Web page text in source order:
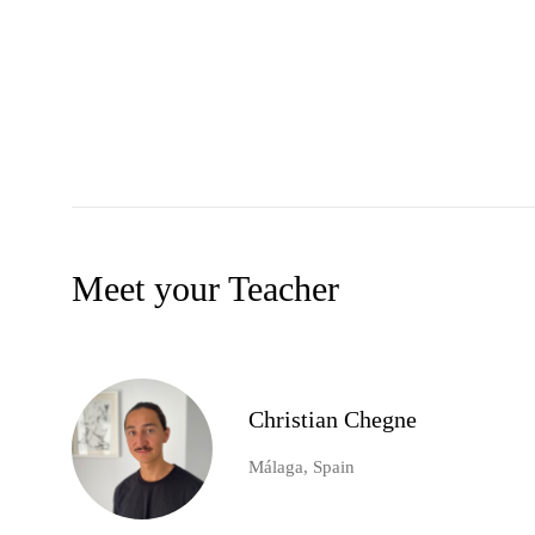
Meet your Teacher
Christian Chegne
Málaga, Spain